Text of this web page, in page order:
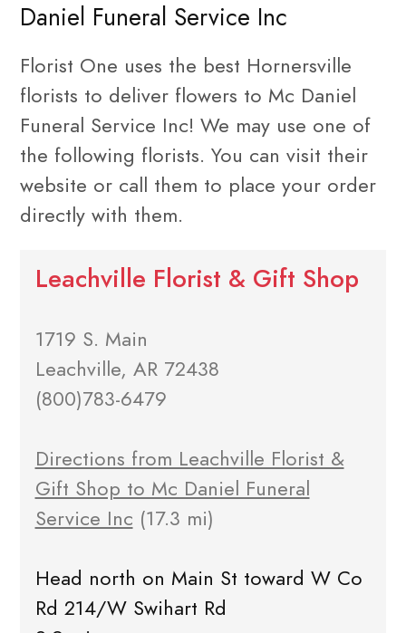
Daniel Funeral Service Inc
Florist One uses the best Hornersville
florists to deliver flowers to Mc Daniel
Funeral Service Inc! We may use one of
the following florists. You can visit their
website or call them to place your order
directly with them.
Leachville Florist & Gift Shop
1719 S. Main
Leachville, AR 72438
(800)783-6479
Directions from Leachville Florist &
Gift Shop to Mc Daniel Funeral
Service Inc (17.3 mi)
Head north on Main St toward W Co
Rd 214/W Swihart Rd